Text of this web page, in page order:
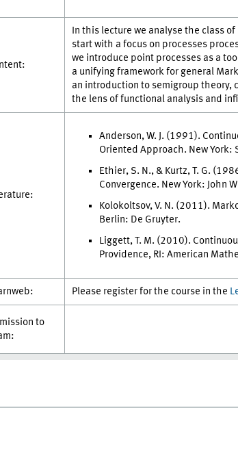
In this lecture we analyse the class
start with a focus on processes
we introduce point processes as a
a unifying framework for general
an introduction to semigroup theory,
the lens of functional analysis and
Anderson, W. J. (1991).
Oriented Approach. New York:
Ethier, S. N., & Kurtz, T. G.
Convergence. New York: John
Kolokoltsov, V. N. (2011).
Berlin: De Gruyter.
Liggett, T. M. (2010).
Providence, RI: American
Please register for the course in the
to